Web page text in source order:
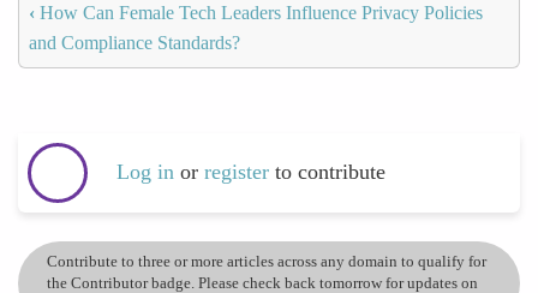
‹ How Can Female Tech Leaders Influence Privacy Policies
and Compliance Standards?
Log in or register to contribute
Contribute to three or more articles across any domain to qualify for
the Contributor badge. Please check back tomorrow for updates on